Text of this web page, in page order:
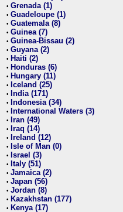
• Grenada (1)
• Guadeloupe (1)
• Guatemala (8)
• Guinea (7)
• Guinea-Bissau (2)
• Guyana (2)
• Haiti (2)
• Honduras (6)
• Hungary (11)
• Iceland (25)
• India (171)
• Indonesia (34)
• International Waters (3)
• Iran (49)
• Iraq (14)
• Ireland (12)
• Isle of Man (0)
• Israel (3)
• Italy (51)
• Jamaica (2)
• Japan (56)
• Jordan (8)
• Kazakhstan (177)
• Kenya (17)